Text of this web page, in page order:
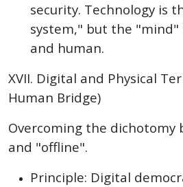
security. Technology is
system," but the "mind"
and human.
XVII. Digital and Physical
Human Bridge)
Overcoming the dichotomy
and "offline".
Principle: Digital